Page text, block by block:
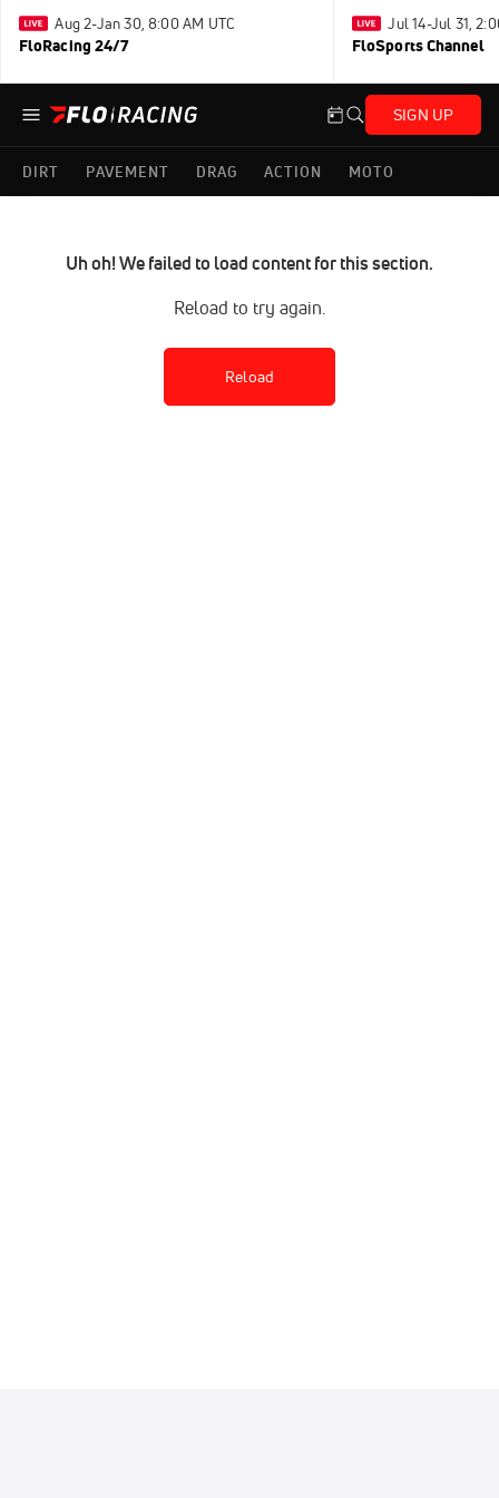
Aug 2-Jan 30, 8:00 AM UTC
FloRacing 24/7
Jul 14-Jul 31,
FloSports Channel
SIGN UP
DIRT PAVEMENT DRAG ACTION MOTO
Uh oh! We failed to load content for this section.
Reload to try again.
Reload